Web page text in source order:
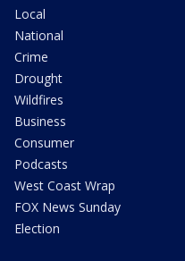
Local
National
Crime
Drought
Wildfires
Business
Consumer
Podcasts
West Coast Wrap
FOX News Sunday
Election